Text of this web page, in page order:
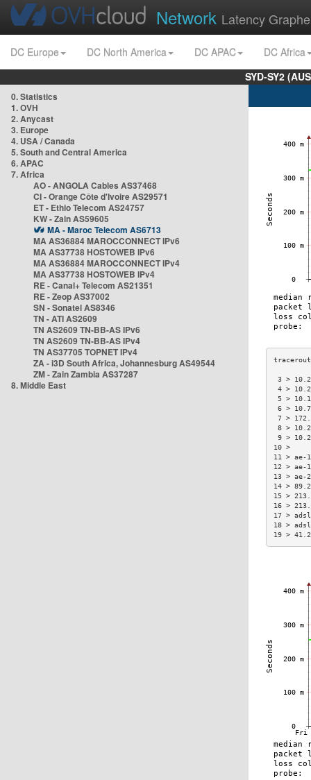
Network Latency
DC Europe DC North America DC APAC
DC Africa
SYD-SY2
0. Statistics
1. OVH
2. Anycast
3. Europe
4. USA / Canada
5. South and Central America
6. APAC
7. Africa
AO - ANGOLA Cables AS37468
CI - Orange Côte d'Ivoire AS29571
ET - Ethio Telecom AS24757
KW - Zain AS59605
MA - Maroc Telecom AS6713
MA AS36884 MAROCCONNECT IPv6
MA AS37738 HOSTOWEB IPv6
MA AS36884 MAROCCONNECT IPv4
MA AS37738 HOSTOWEB IPv4
RE - Canal+ Telecom AS21351
RE - Zeop AS37002
SN - Sonatel AS8346
TN - ATI AS2609
TN AS2609 TN-BB-AS IPv6
TN AS2609 TN-BB-AS IPv4
TN AS37705 TOPNET IPv4
ZA - i3D South Africa, Johannesburg AS49544
ZM - Zain Zambia AS37287
8. Middle East
3 >
4 >
5 >
6 >
7 >
8 >
9 >
11 >
12 >
13 >
14 >
15 >
16 >
17 >
18 >
19 >